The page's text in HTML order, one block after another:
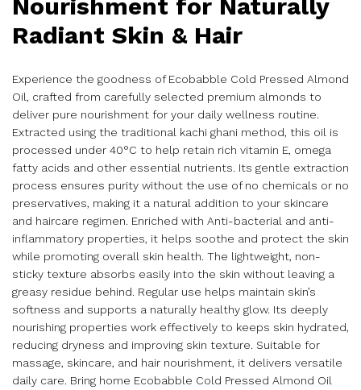
Nourishment for Naturally
Radiant Skin & Hair
Experience the goodness of Ecobabble Cold Pressed Almond
Oil, crafted from carefully selected premium almonds to
deliver pure nourishment for your daily wellness routine.
Extracted using the traditional kachi ghani method, this oil is
processed under 40°C to help retain rich vitamin E, omega
fatty acids and other essential nutrients. Its gentle extraction
process ensures purity without the use of no chemicals or no
preservatives, making it a natural addition to your skincare
and haircare regimen. Enriched with Anti-bacterial and anti-
inflammatory properties, it helps soothe and protect the skin
while promoting overall skin health. The lightweight, non-
sticky texture absorbs easily into the skin without leaving a
greasy residue behind. Regular use helps maintain skin’s
softness and supports a naturally healthy glow. Its deeply
nourishing properties work effectively to keeps skin hydrated,
reducing dryness and improving skin texture. Suitable for
massage, skincare, and hair nourishment, it delivers versatile
daily care. Bring home Ecobabble Cold Pressed Almond Oil